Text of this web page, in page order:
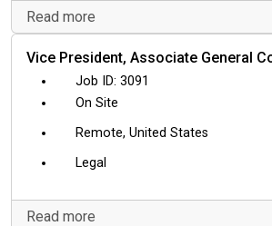
Read more
Vice President, Associate General
3091
On Site
Remote, United States
Legal
Read more